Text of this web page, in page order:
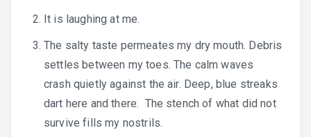
It is laughing at me.
The salty taste permeates my dry mouth. Debris
settles between my toes. The calm waves
crash quietly against the air. Deep, blue streaks
dart here and there. The stench of what did not
survive fills my nostrils.